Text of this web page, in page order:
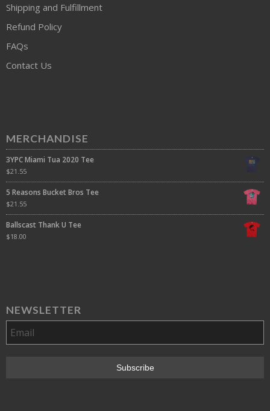
Shipping and Fulfillment
Refund Policy
FAQs
Contact Us
MERCHANDISE
3YPC Miami Tua 2020 Tee
$21.55
5 Reasons Bucket Bros Tee
$21.55
Ballscast Thank U Tee
$18.00
NEWSLETTER